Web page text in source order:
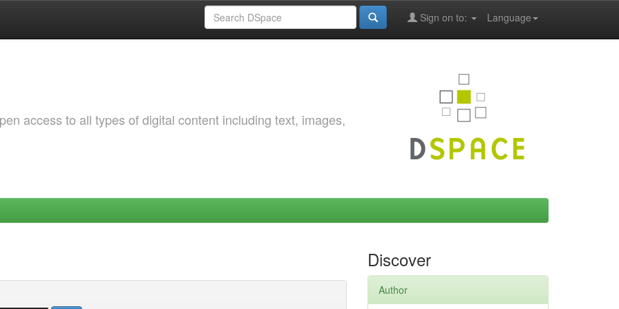
Language
Sign on to:
access to all types of digital content including text, images,
Discover
Author